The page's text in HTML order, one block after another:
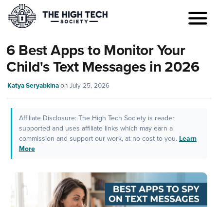
6 Best Apps to Monitor Your
Child's Text Messages in 2026
Katya Seryabkina onJuly 25, 2026
Affiliate Disclosure: The High Tech Society is reader
supported and uses affiliate links which may earn a
commission and support our work, at no cost to you. Learn
More